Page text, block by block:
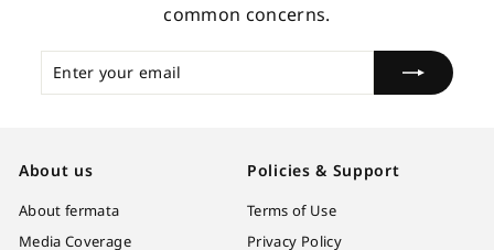
common concerns.
Enter
your
Subscribe
About us
About fermata
Media Coverage
Policies & Support
Terms of Use
Privacy Policy